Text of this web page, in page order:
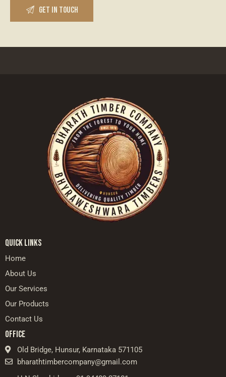
QUICK LINKS
Home
About Us
Our Services
Our Products
Contact Us
OFFICE
Old Bridge, Hunsur, Karnataka 571105
bharathtimbercompany@gmail.com